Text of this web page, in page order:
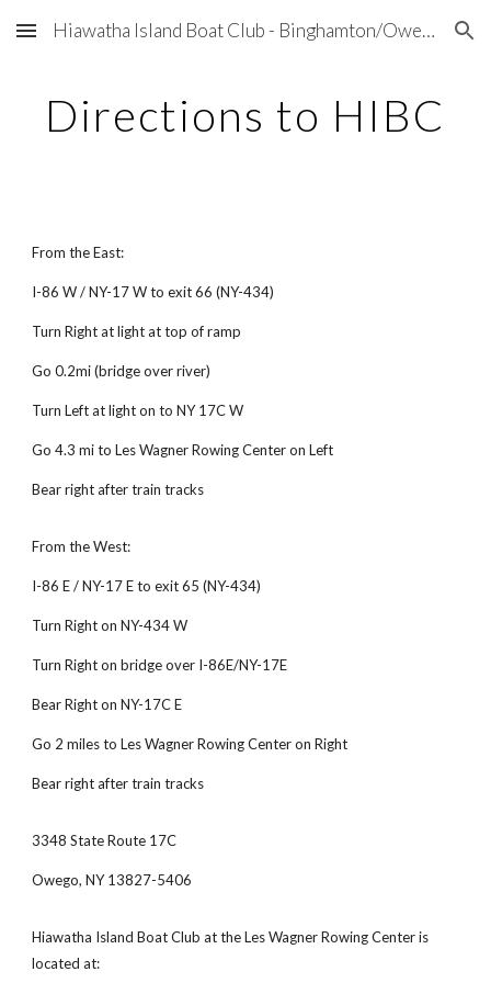
Skip to main content Skip to navigation
Hiawatha Island Boat Club - Binghamton/Owego, NY
Directions to HIBC
From the East:
I-86 W / NY-17 W to exit 66 (NY-434)
Turn Right at light at top of ramp
Go 0.2mi (bridge over river)
Turn Left at light on to NY 17C W
Go 4.3 mi to Les Wagner Rowing Center on Left
Bear right after train tracks
From the West:
I-86 E / NY-17 E to exit 65 (NY-434)
Turn Right on NY-434 W
Turn Right on bridge over I-86E/NY-17E
Bear Right on NY-17C E
Go 2 miles to Les Wagner Rowing Center on Right
Bear right after train tracks
3348 State Route 17C
Owego, NY 13827-5406
Hiawatha Island Boat Club at the Les Wagner Rowing Center is
located at: